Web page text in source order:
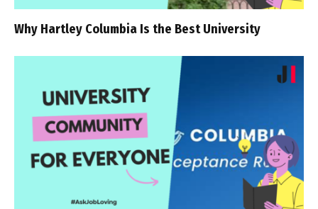
Why Hartley Columbia Is the Best University